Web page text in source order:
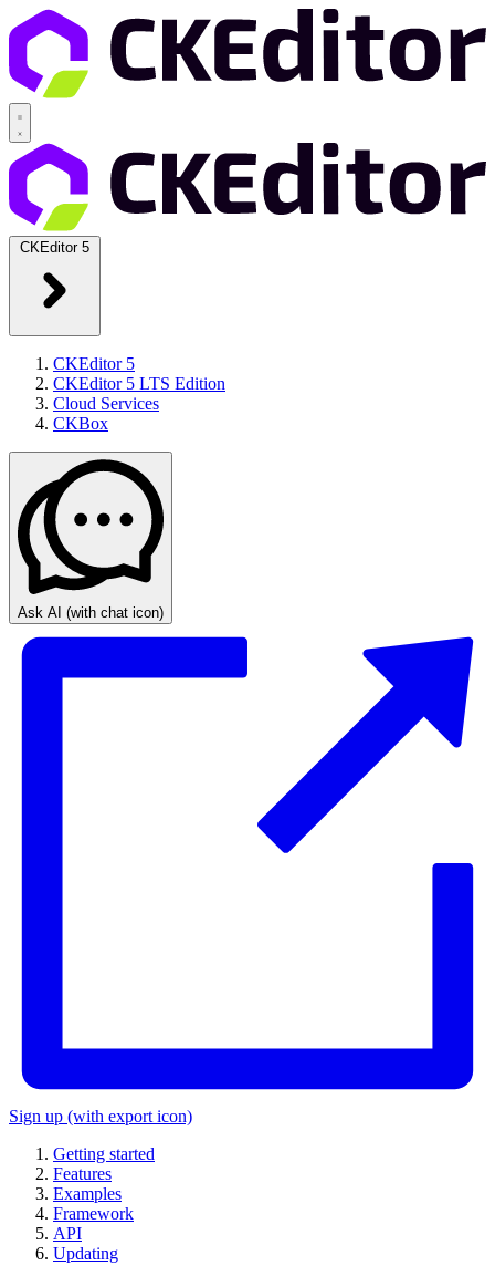
CKEditor 5
CKEditor 5
CKEditor 5 LTS Edition
Cloud Services
CKBox
Ask AI (with chat icon)
Sign up (with export icon)
Getting started
Features
Examples
Framework
API
Updating